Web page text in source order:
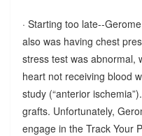
· Starting too late--
also was having chest
stress test was abnormal,
heart not receiving blood
study (“anterior
grafts. Unfortunately,
engage in the Track Your